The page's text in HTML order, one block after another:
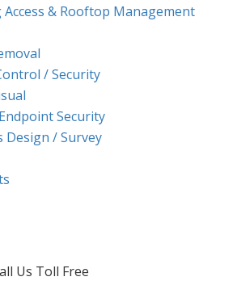
Access & Rooftop Management
/ Security
Security
Design / Survey
Us Toll Free